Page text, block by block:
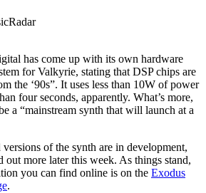
has come up with its own hardware
for Valkyrie, stating that DSP chips are
the ‘90s”. It uses less than 10W of power
four seconds, apparently. What’s more,
a “mainstream synth that will launch at a
of the synth are in development,
out more later this week. As things stand,
you can find online is on the Exodus
.